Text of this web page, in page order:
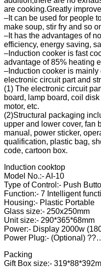
are cooking.Greatly
–It can be used for people
make soup, stir fry and so
–It has the advantages of
efficiency, energy saving,
–Induction cooker is fast
advantage of 85% heating
–Induction cooker is mainly
electronic circuit part and
(1) The electronic circuit
board, lamp board, coil
motor, etc.
(2)Structural packaging
upper and lower cover, fan
manual, power sticker,
qualification, plastic bag,
code, cartoon box.
Induction cooktop
Model No.:- AI-10
Type of Control:- Push
Function:- 7 Intelligent
Housing:- Plastic Portable
Glass size:- 250x250mm
Unit size:- 290*365*68mm
Power:- Display 2000w
Power Plug:- (Optional)
Packing
Gift Box size:-